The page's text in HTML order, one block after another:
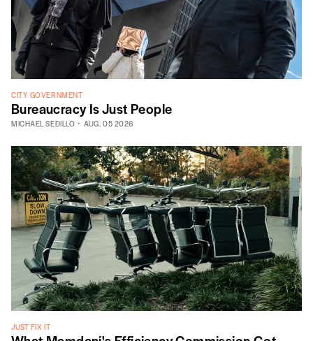
CITY GOVERNMENT
Bureaucracy Is Just People
MICHAEL SEDILLO AUG. 05 2026
JUST FIX IT